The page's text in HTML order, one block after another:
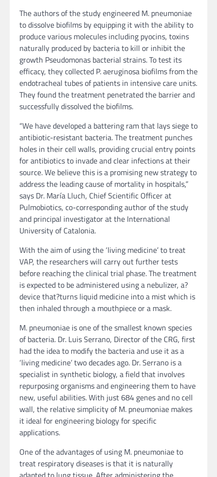
The authors of the study engineered M. pneumoniae
to dissolve biofilms by equipping it with the ability to
produce various molecules including pyocins, toxins
naturally produced by bacteria to kill or inhibit the
growth Pseudomonas bacterial strains. To test its
efficacy, they collected P. aeruginosa biofilms from the
endotracheal tubes of patients in intensive care units.
They found the treatment penetrated the barrier and
successfully dissolved the biofilms.
“We have developed a battering ram that lays siege to
antibiotic-resistant bacteria. The treatment punches
holes in their cell walls, providing crucial entry points
for antibiotics to invade and clear infections at their
source. We believe this is a promising new strategy to
address the leading cause of mortality in hospitals,”
says Dr. María Lluch, Chief Scientific Officer at
Pulmobiotics, co-corresponding author of the study
and principal investigator at the International
University of Catalonia.
With the aim of using the ‘living medicine’ to treat
VAP, the researchers will carry out further tests
before reaching the clinical trial phase. The treatment
is expected to be administered using a nebulizer, a?
device that?turns liquid medicine into a mist which is
then inhaled through a mouthpiece or a mask.
M. pneumoniae is one of the smallest known species
of bacteria. Dr. Luis Serrano, Director of the CRG, first
had the idea to modify the bacteria and use it as a
‘living medicine’ two decades ago. Dr. Serrano is a
specialist in synthetic biology, a field that involves
repurposing organisms and engineering them to have
new, useful abilities. With just 684 genes and no cell
wall, the relative simplicity of M. pneumoniae makes
it ideal for engineering biology for specific
applications.
One of the advantages of using M. pneumoniae to
treat respiratory diseases is that it is naturally